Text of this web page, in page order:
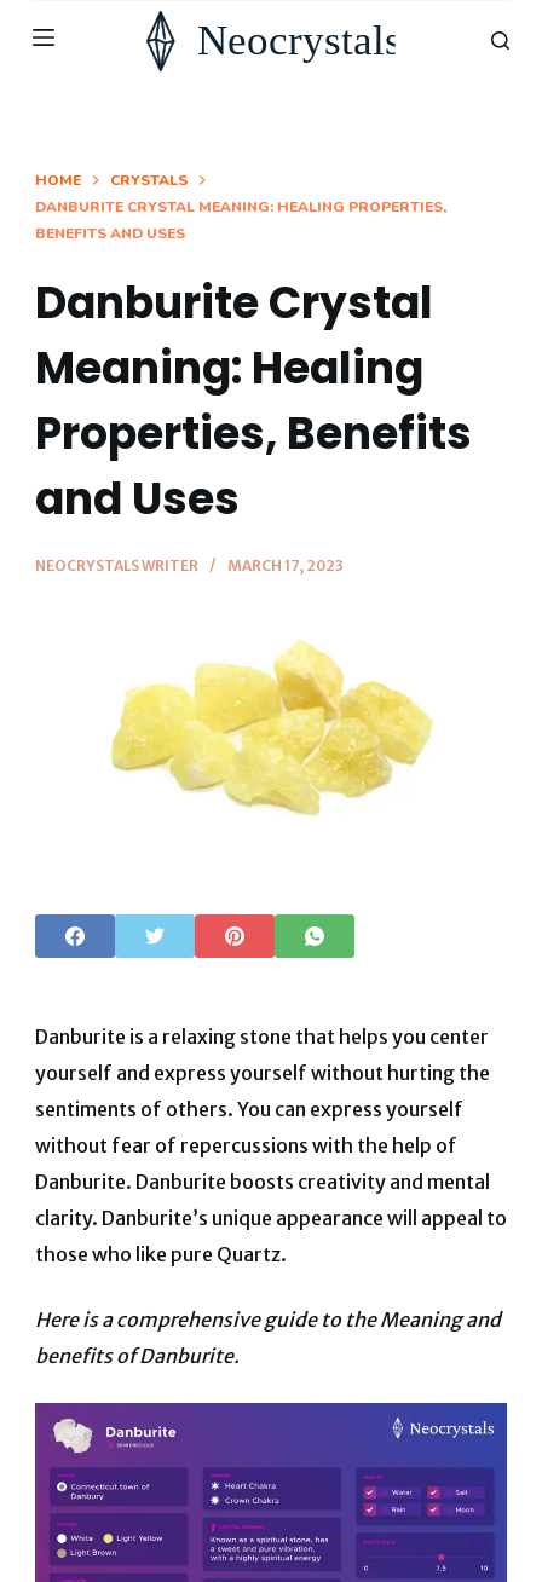
S
HOME
CRYSTALS
DANBURITE CRYSTAL MEANING: HEALING PROPERTIES,
BENEFITS AND USES
Danburite Crystal
Meaning: Healing
Properties, Benefits
and Uses
NEOCRYSTALS WRITER MARCH 17, 2023
Danburite is a relaxing stone that helps you center
yourself and express yourself without hurting the
sentiments of others. You can express yourself
without fear of repercussions with the help of
Danburite. Danburite boosts creativity and mental
clarity. Danburite’s unique appearance will appeal to
those who like pure Quartz.
Here is a comprehensive guide to the Meaning and
benefits of Danburite.